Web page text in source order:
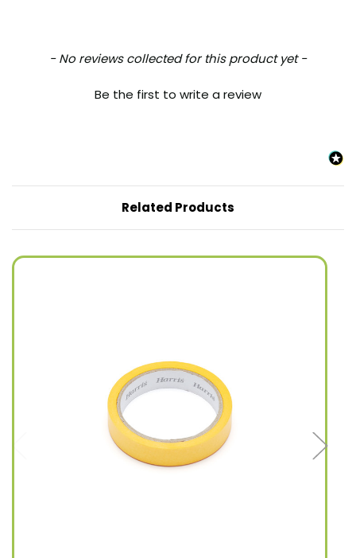
- No reviews collected for this product yet -
Be the first to write a review
New content loaded
Related Products